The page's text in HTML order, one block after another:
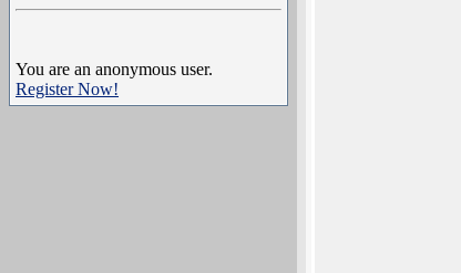
You are an anonymous user.
Register Now!